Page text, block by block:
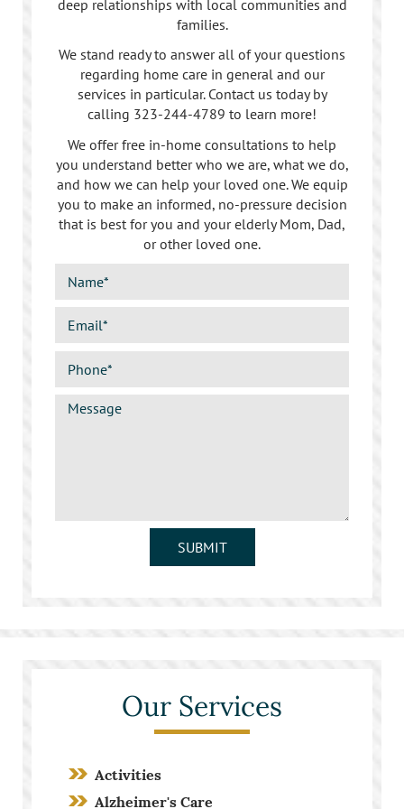
deep relationships with local communities and
families.
We stand ready to answer all of your questions
regarding home care in general and our
services in particular. Contact us today by
calling 323-244-4789 to learn more!
We offer free in-home consultations to help
you understand better who we are, what we do,
and how we can help your loved one. We equip
you to make an informed, no-pressure decision
that is best for you and your elderly Mom, Dad,
or other loved one.
SUBMIT
Our Services
Activities
Alzheimer's Care